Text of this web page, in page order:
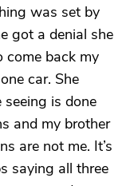
was set by
got a denial she
come back my
car. She
is done
and my brother
are not me. It’s
saying all three